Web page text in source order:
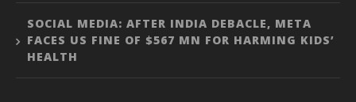
SOCIAL MEDIA: AFTER INDIA DEBACLE, META
FACES US FINE OF $567 MN FOR HARMING KIDS’
HEALTH